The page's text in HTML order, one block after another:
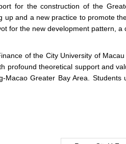
for the construction of the
up and a new practice to promote
for the new development pattern,
of the City University of
profound theoretical support and
Macao Greater Bay Area.